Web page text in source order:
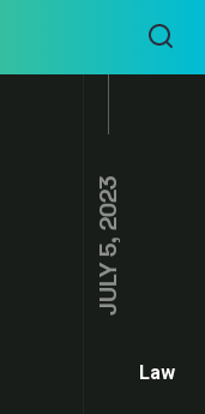
JULY 5, 2023
Law